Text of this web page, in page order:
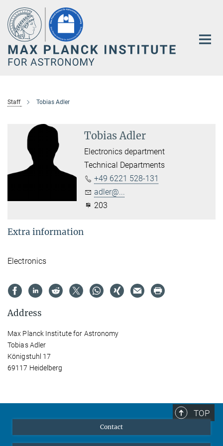
Main-
Content
Staff Tobias Adler
Tobias Adler
Electronics department
Technical Departments
+49 6221 528-131
adler@...
203
Extra information
Electronics
Address
Max Planck Institute for Astronomy
Tobias Adler
Königstuhl 17
69117 Heidelberg
TOP
Contact